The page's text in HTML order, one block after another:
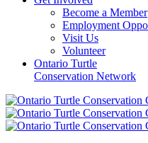
Become a Member
Employment
Visit Us
Volunteer
Ontario Turtle
Conservation Network